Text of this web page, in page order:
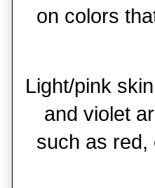
on colors
Light/pink
and violet
such as red,